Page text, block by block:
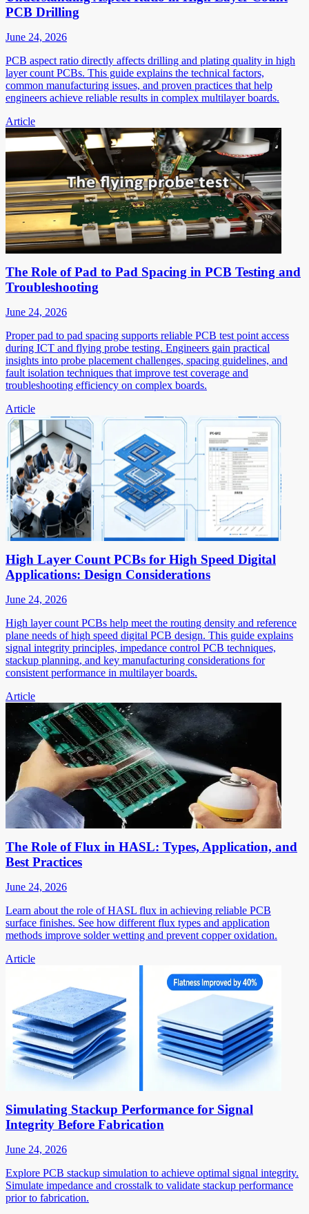
PCB Drilling
June 24, 2026
PCB aspect ratio directly affects drilling and plating quality in high
layer count PCBs. This guide explains the technical factors,
common manufacturing issues, and proven practices that help
engineers achieve reliable results in complex multilayer boards.
Article
The Role of Pad to Pad Spacing in PCB Testing and
Troubleshooting
June 24, 2026
Proper pad to pad spacing supports reliable PCB test point access
during ICT and flying probe testing. Engineers gain practical
insights into probe placement challenges, spacing guidelines, and
fault isolation techniques that improve test coverage and
troubleshooting efficiency on complex boards.
Article
High Layer Count PCBs for High Speed Digital
Applications: Design Considerations
June 24, 2026
High layer count PCBs help meet the routing density and reference
plane needs of high speed digital PCB design. This guide explains
signal integrity principles, impedance control PCB techniques,
stackup planning, and key manufacturing considerations for
consistent performance in multilayer boards.
Article
The Role of Flux in HASL: Types, Application, and
Best Practices
June 24, 2026
Learn about the role of HASL flux in achieving reliable PCB
surface finishes. See how different flux types and application
methods improve solder wetting and prevent copper oxidation.
Article
Simulating Stackup Performance for Signal
Integrity Before Fabrication
June 24, 2026
Explore PCB stackup simulation to achieve optimal signal integrity.
Simulate impedance and crosstalk to validate stackup performance
prior to fabrication.